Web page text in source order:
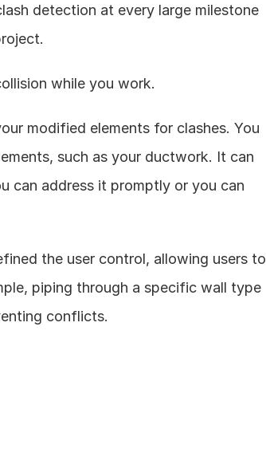
detection at every large milestone
while you work.
modified elements for clashes. You
such as your ductwork. It can
can address it promptly or you can
the user control, allowing users to
piping through a specific wall type
conflicts.